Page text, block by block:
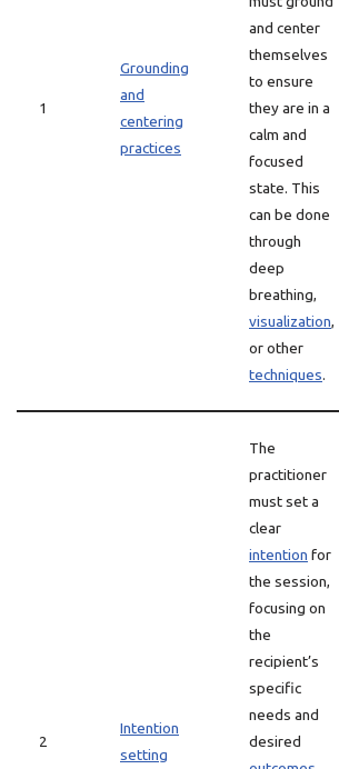
1
Grounding
and
centering
practices
and center
themselves
to ensure
they are in a
calm and
focused
state. This
can be done
through
deep
breathing,
visualization,
or other
techniques.
2
Intention
setting
The
practitioner
must set a
clear
intention for
the session,
focusing on
the
recipient’s
specific
needs and
desired